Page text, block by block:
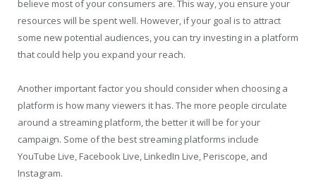
believe most of your consumers are. This way, you ensure your
resources will be spent well. However, if your goal is to attract
some new potential audiences, you can try investing in a platform
that could help you expand your reach.
Another important factor you should consider when choosing a
platform is how many viewers it has. The more people circulate
around a streaming platform, the better it will be for your
campaign. Some of the best streaming platforms include
YouTube Live, Facebook Live, LinkedIn Live, Periscope, and
Instagram.